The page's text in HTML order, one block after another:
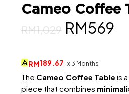
Cameo Coffee
RM1,029 Original
was:
RM569
RM189.67 x 3 Months
The Cameo Coffee Table is
piece that combines